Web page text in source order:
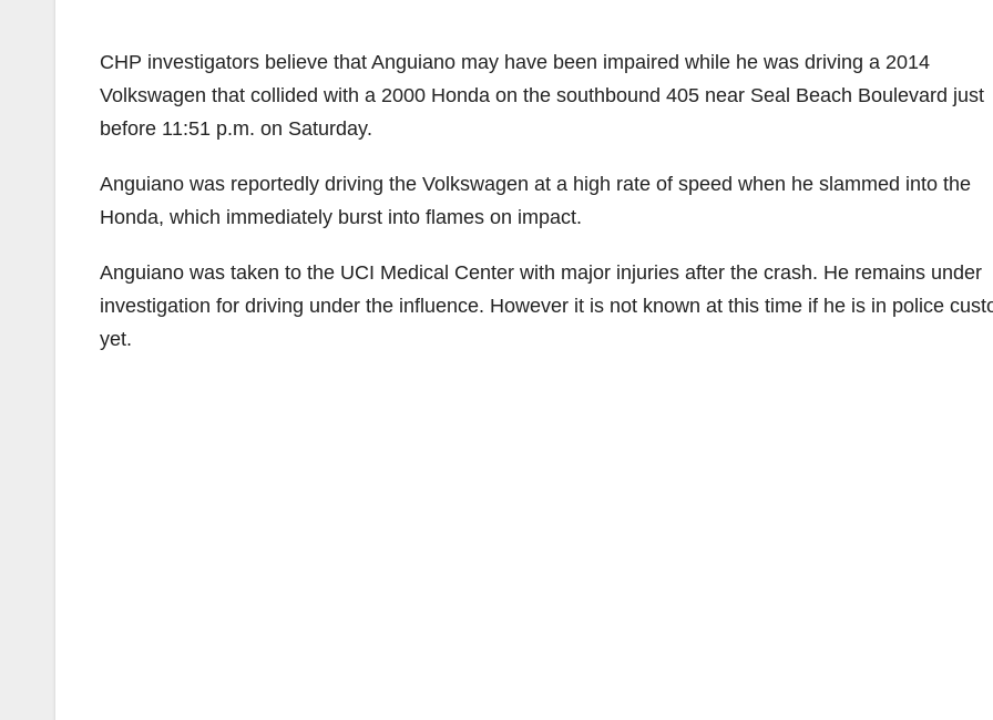
CHP investigators believe that Anguiano may have been impaired while he was driving a 2014
Volkswagen that collided with a 2000 Honda on the southbound 405 near Seal Beach Boulevard just
before 11:51 p.m. on Saturday.
Anguiano was reportedly driving the Volkswagen at a high rate of speed when he slammed into the
Honda, which immediately burst into flames on impact.
Anguiano was taken to the UCI Medical Center with major injuries after the crash. He remains under
investigation for driving under the influence. However it is not known at this time if he is in police
yet.